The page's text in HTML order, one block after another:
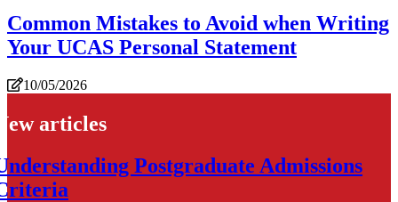
Common Mistakes to Avoid when Writing
Your UCAS Personal Statement
10/05/2026
articles
Postgraduate Admissions